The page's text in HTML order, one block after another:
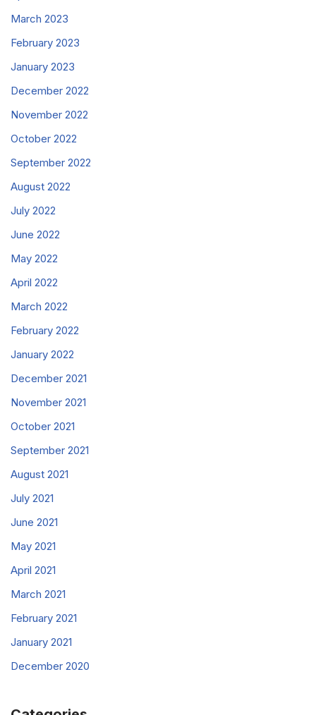
March 2023
February 2023
January 2023
December 2022
November 2022
October 2022
September 2022
August 2022
July 2022
June 2022
May 2022
April 2022
March 2022
February 2022
January 2022
December 2021
November 2021
October 2021
September 2021
August 2021
July 2021
June 2021
May 2021
April 2021
March 2021
February 2021
January 2021
December 2020